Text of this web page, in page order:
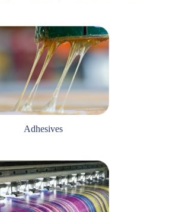
Adhesives